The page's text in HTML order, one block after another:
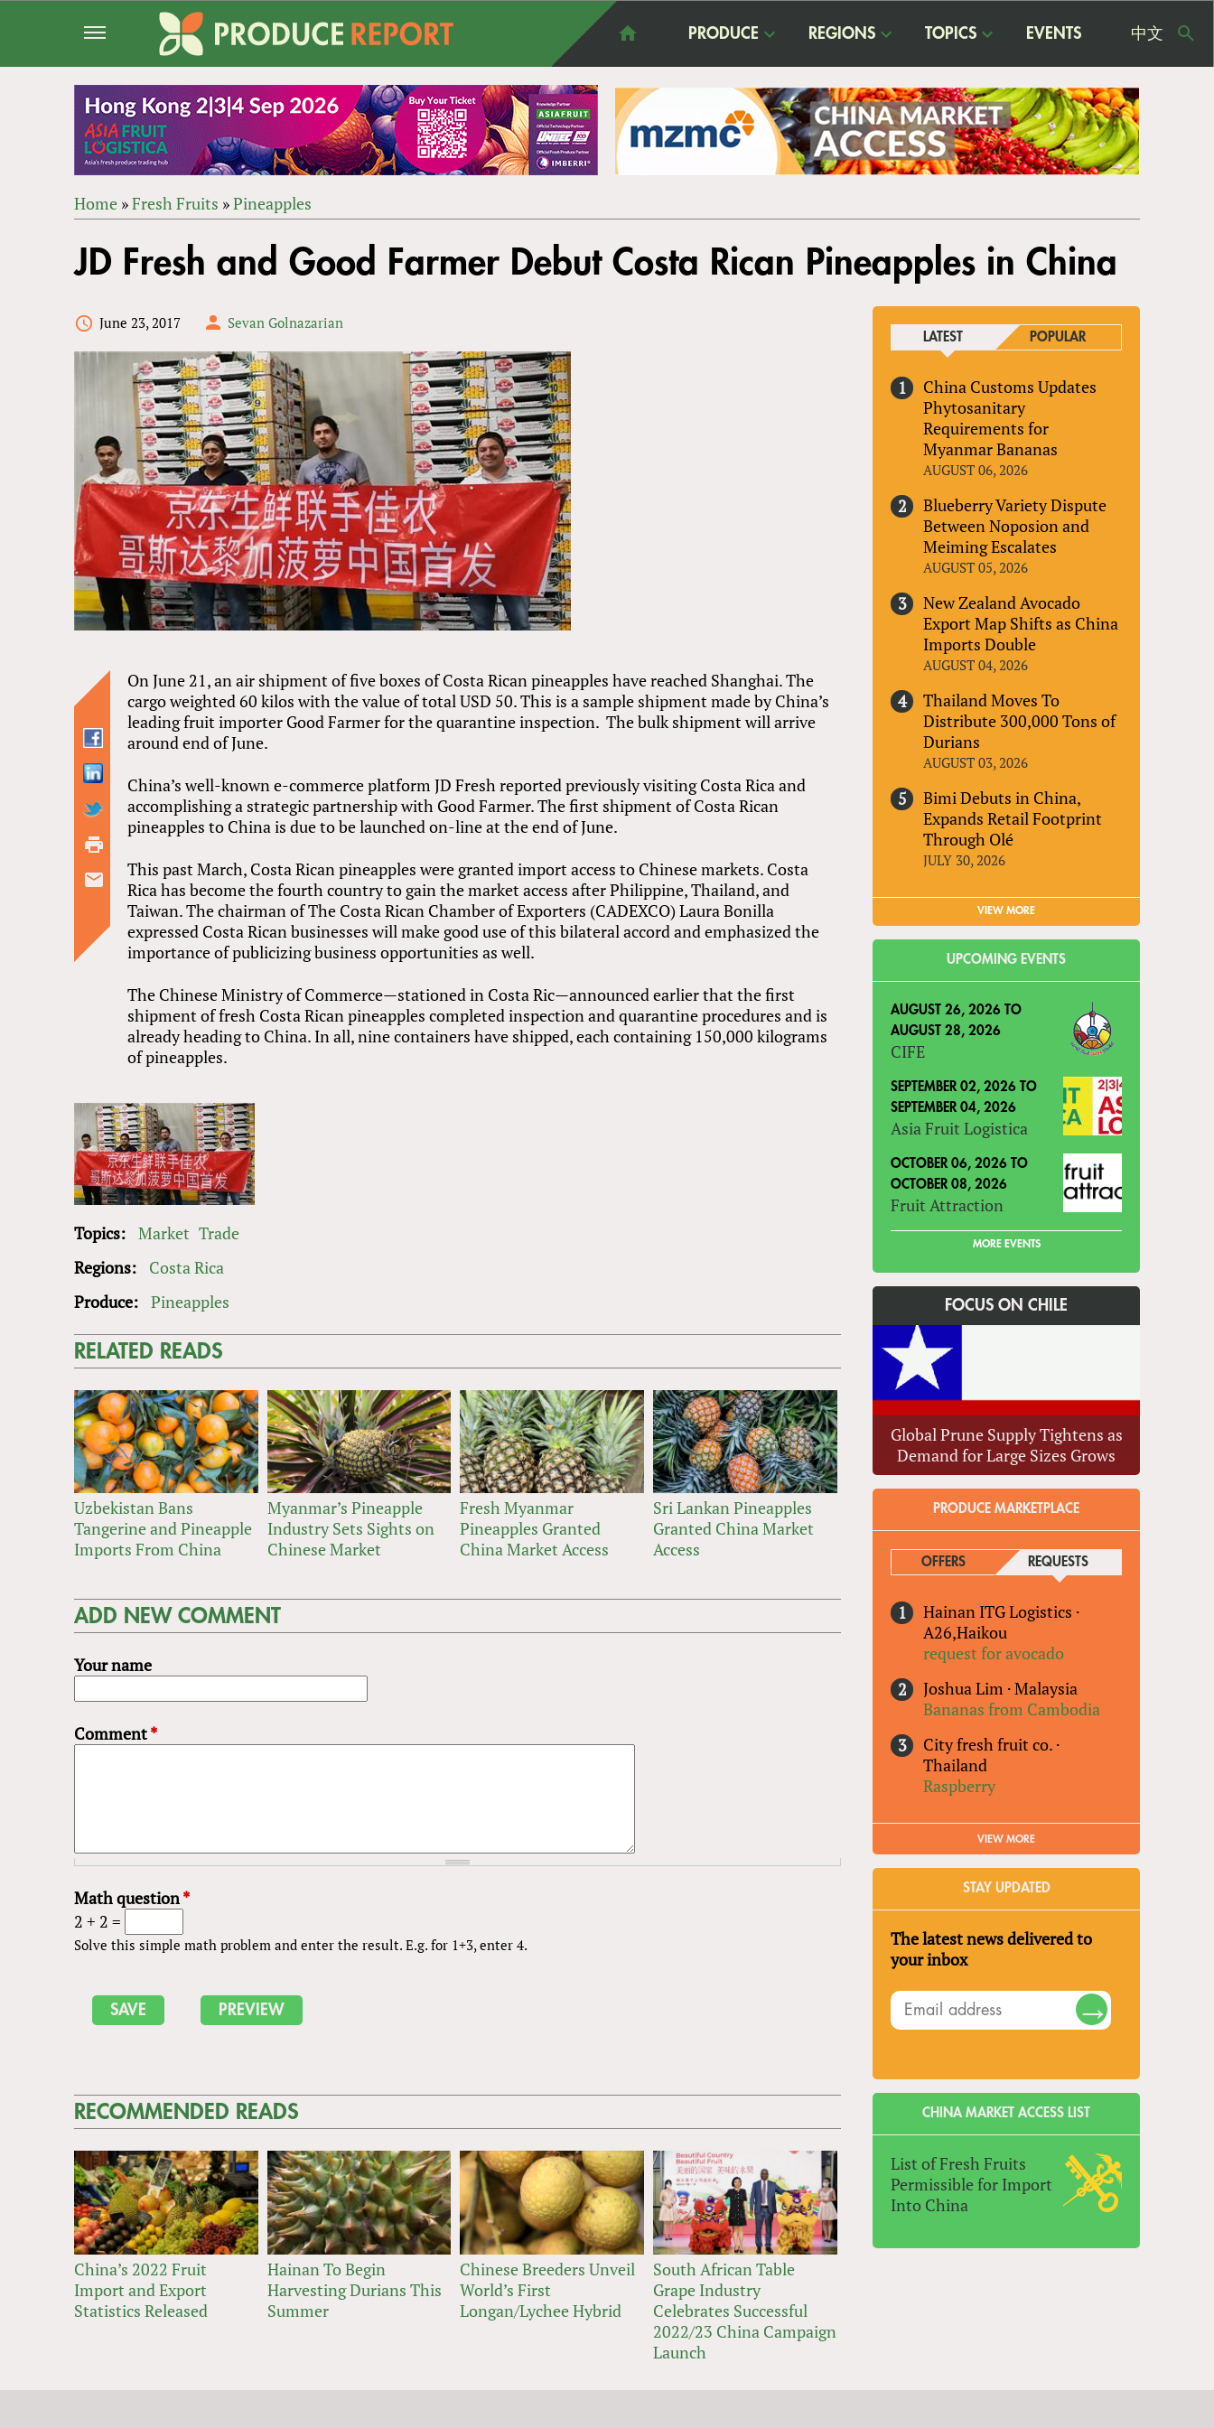
PRODUCE REGIONS TOPICS EVENTS 中文
ARE
Home »Fresh Fruits »Pineapples
to
top
JD Fresh and Good Farmer Debut Costa Rican Pineapples in China
June 23, 2017 Sevan Golnazarian
On June 21, an air shipment of five boxes of Costa Rican pineapples have reached Shanghai. The
cargo weighted 60 kilos with the value of total USD 50. This is a sample shipment made by China’s
leading fruit importer Good Farmer for the quarantine inspection. The bulk shipment will arrive
around end of June.
China’s well-known e-commerce platform JD Fresh reported previously visiting Costa Rica and
accomplishing a strategic partnership with Good Farmer. The first shipment of Costa Rican
pineapples to China is due to be launched on-line at the end of June.
This past March, Costa Rican pineapples were granted import access to Chinese markets. Costa
Rica has become the fourth country to gain the market access after Philippine, Thailand, and
Taiwan. The chairman of The Costa Rican Chamber of Exporters (CADEXCO) Laura Bonilla
expressed Costa Rican businesses will make good use of this bilateral accord and emphasized the
importance of publicizing business opportunities as well.
The Chinese Ministry of Commerce—stationed in Costa Ric—announced earlier that the first
shipment of fresh Costa Rican pineapples completed inspection and quarantine procedures and is
already heading to China. In all, nine containers have shipped, each containing 150,000 kilograms
of pineapples.
Topics: Market Trade
Regions:
Costa Rica
Produce: Pineapples
RELATED READS
Uzbekistan Bans
Tangerine and Pineapple
Imports From China
Myanmar’s Pineapple
Industry Sets Sights on
Chinese Market
Fresh Myanmar
Pineapples Granted
China Market Access
Sri Lankan Pineapples
Granted China Market
Access
ADD NEW COMMENT
Your name
Comment*
Math question*
2 + 2 =
Solve this simple math problem and enter the result. E.g. for 1+3, enter 4.
RECOMMENDED READS
China’s 2022 Fruit
Import and Export
Statistics Released
Hainan To Begin
Harvesting Durians This
Summer
Chinese Breeders Unveil
World’s First
Longan/Lychee Hybrid
South African Table
Grape Industry
Celebrates Successful
2022/23 China Campaign
Launch
LATEST POPULAR
China Customs Updates
Phytosanitary
Requirements for
Myanmar Bananas
AUGUST 06, 2026
Blueberry Variety Dispute
Between Noposion and
Meiming Escalates
AUGUST 05, 2026
New Zealand Avocado
Export Map Shifts as China
Imports Double
AUGUST 04, 2026
Thailand Moves To
Distribute 300,000 Tons of
Durians
AUGUST 03, 2026
Bimi Debuts in China,
Expands Retail Footprint
Through Olé
JULY 30, 2026
VIEW MORE
UPCOMING EVENTS
AUGUST 26, 2026 TO
AUGUST 28, 2026
CIFE
SEPTEMBER 02, 2026 TO
SEPTEMBER 04, 2026
Asia Fruit Logistica
OCTOBER 06, 2026 TO
OCTOBER 08, 2026
Fruit Attraction
MORE EVENTS
FOCUS ON CHILE
Global Prune Supply Tightens as
Demand for Large Sizes Grows
PRODUCE MARKETPLACE
OFFERS REQUESTS(ACTIVE TAB)
Hainan ITG Logistics ·
A26,Haikou
request for avocado
Joshua Lim ·Malaysia
Bananas from Cambodia
City fresh fruit co. ·
Thailand
Raspberry
VIEW MORE
STAY UPDATED
The latest news delivered to
your inbox
CHINA MARKET ACCESS LIST
List of Fresh Fruits
Permissible for Import
Into China